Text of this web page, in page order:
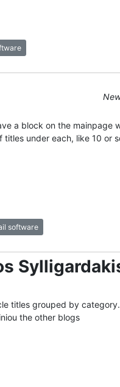
a block on the mainpage
under each, like 10 or
software
titles grouped by category.
the other blogs